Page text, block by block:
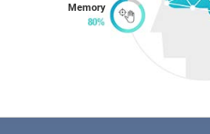
Memory